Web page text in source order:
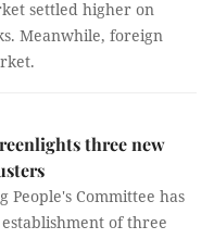
settled higher on
Meanwhile, foreign
three new
People's Committee has
of three